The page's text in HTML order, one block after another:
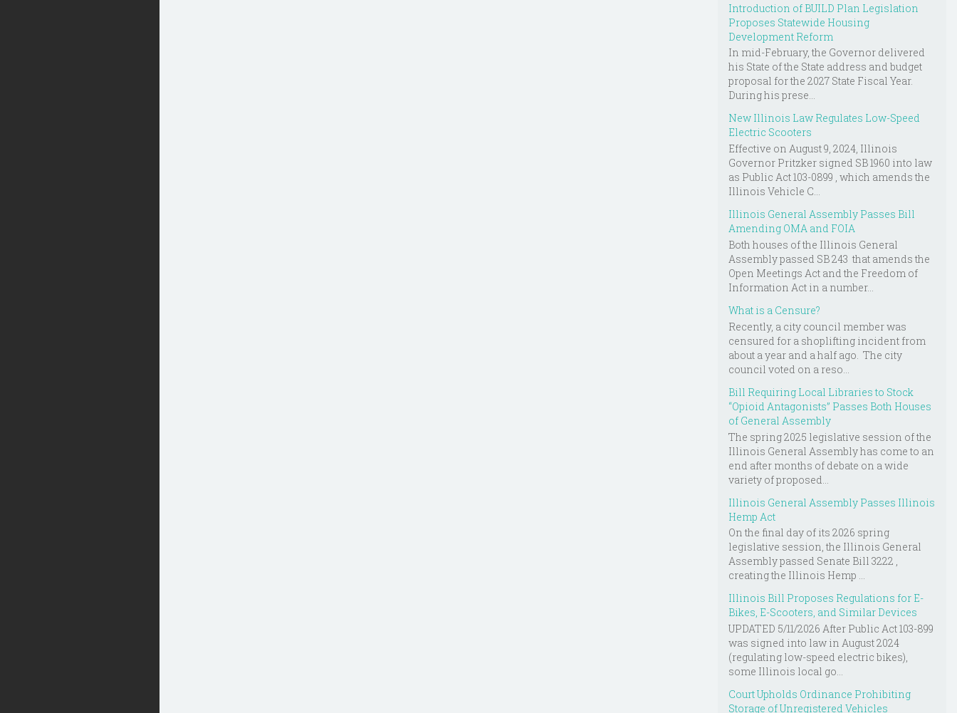
Introduction of BUILD Plan Legislation
Proposes Statewide Housing
Development Reform
In mid-February, the Governor delivered
his State of the State address and budget
proposal for the 2027 State Fiscal Year.
During his prese...
New Illinois Law Regulates Low-Speed
Electric Scooters
Effective on August 9, 2024, Illinois
Governor Pritzker signed SB 1960 into law
as Public Act 103-0899 , which amends the
Illinois Vehicle C...
Illinois General Assembly Passes Bill
Amending OMA and FOIA
Both houses of the Illinois General
Assembly passed SB 243 that amends the
Open Meetings Act and the Freedom of
Information Act in a number...
What is a Censure?
Recently, a city council member was
censured for a shoplifting incident from
about a year and a half ago. The city
council voted on a reso...
Bill Requiring Local Libraries to Stock
“Opioid Antagonists” Passes Both Houses
of General Assembly
The spring 2025 legislative session of the
Illinois General Assembly has come to an
end after months of debate on a wide
variety of proposed...
Illinois General Assembly Passes Illinois
Hemp Act
On the final day of its 2026 spring
legislative session, the Illinois General
Assembly passed Senate Bill 3222 ,
creating the Illinois Hemp ...
Illinois Bill Proposes Regulations for E-
Bikes, E-Scooters, and Similar Devices
UPDATED 5/11/2026 After Public Act 103-899
was signed into law in August 2024
(regulating low-speed electric bikes),
some Illinois local go...
Court Upholds Ordinance Prohibiting
Storage of Unregistered Vehicles